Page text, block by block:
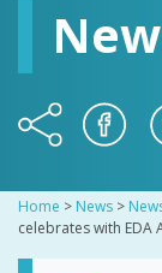
Home > News >
celebrates with EDA